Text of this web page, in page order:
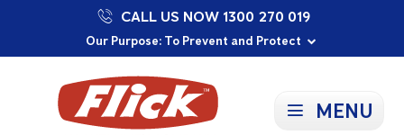
Our Purpose: To Prevent and Protect
Committed to a Sustainable Future
Proudly Supporting Local Communities
CALL US NOW 1300 270 019
MENU